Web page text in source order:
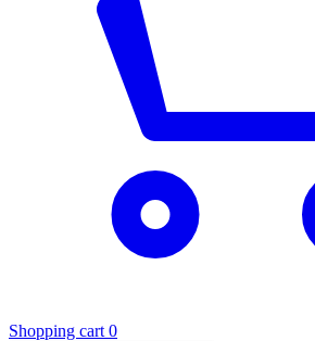
Shopping cart 0